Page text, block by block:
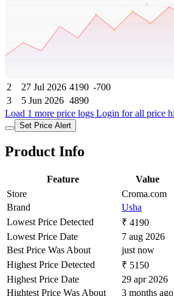
Croma Price History Data :
2
27 Jul 2026 4190 -700
3
5 Jun 2026 4890
Load 1 more price logs Login for all price
Set Price Alert
Product Info
Feature
Value
Store
Croma.com
Brand
Usha
Lowest Price Detected
₹ 4190
Lowest Price Date
7 aug 2026
Best Price Was About
just now
Highest Price Detected
₹ 5150
Highest Price Date
29 apr 2026
Hightest Price Was About
3 months ago